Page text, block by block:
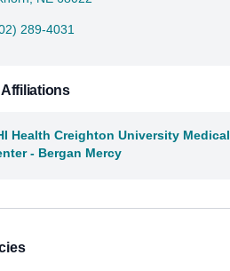
289-4031
Health Creighton University Medical
- Bergan Mercy